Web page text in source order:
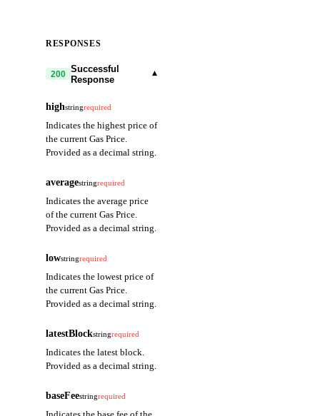
RESPONSES
200 Successful
Response
▾
highstringrequired
Indicates the highest price of
the current Gas Price.
Provided as a decimal string.
averagestringrequired
Indicates the average price
of the current Gas Price.
Provided as a decimal string.
lowstringrequired
Indicates the lowest price of
the current Gas Price.
Provided as a decimal string.
latestBlockstringrequired
Indicates the latest block.
Provided as a decimal string.
baseFeestringrequired